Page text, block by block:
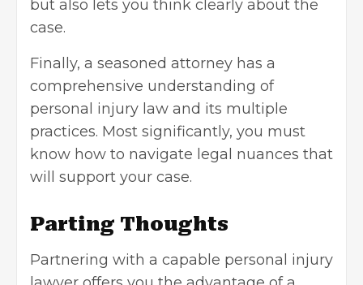
but also lets you think clearly about the
case.
Finally, a seasoned attorney has a
comprehensive understanding of
personal injury law and its multiple
practices. Most significantly, you must
know how to navigate legal nuances that
will support your case.
Parting Thoughts
Partnering with a capable personal injury